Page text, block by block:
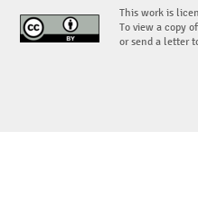
This work is
To view a copy
or send a letter